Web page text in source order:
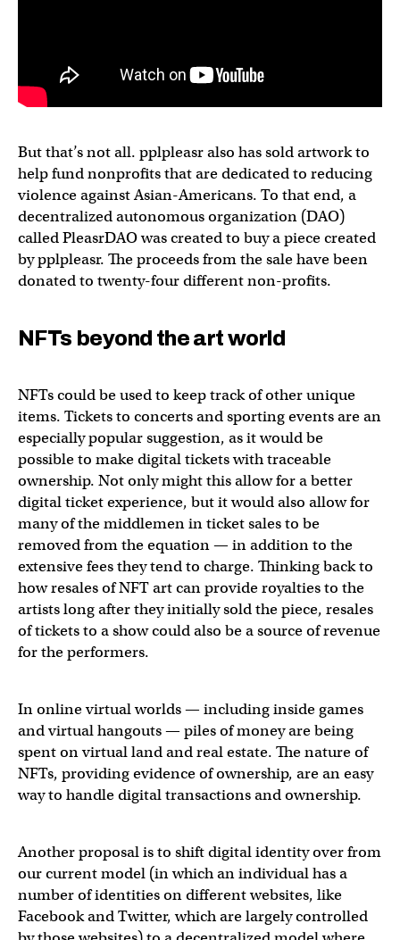
But that’s not all. pplpleasr also has sold artwork to
help fund nonprofits that are dedicated to reducing
violence against Asian-Americans. To that end, a
decentralized autonomous organization (DAO)
called PleasrDAO was created to buy a piece created
by pplpleasr. The proceeds from the sale have been
donated to twenty-four different non-profits.
NFTs beyond the art world
NFTs could be used to keep track of other unique
items. Tickets to concerts and sporting events are an
especially popular suggestion, as it would be
possible to make digital tickets with traceable
ownership. Not only might this allow for a better
digital ticket experience, but it would also allow for
many of the middlemen in ticket sales to be
removed from the equation — in addition to the
extensive fees they tend to charge. Thinking back to
how resales of NFT art can provide royalties to the
artists long after they initially sold the piece, resales
of tickets to a show could also be a source of revenue
for the performers.
In online virtual worlds — including inside games
and virtual hangouts — piles of money are being
spent on virtual land and real estate. The nature of
NFTs, providing evidence of ownership, are an easy
way to handle digital transactions and ownership.
Another proposal is to shift digital identity over from
our current model (in which an individual has a
number of identities on different websites, like
Facebook and Twitter, which are largely controlled